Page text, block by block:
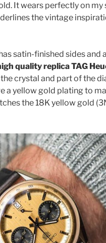
It wears perfectly on
the vintage
satin-finished sides and
quality replica TAG
crystal and part of the
a yellow gold plating to
the 18K yellow gold